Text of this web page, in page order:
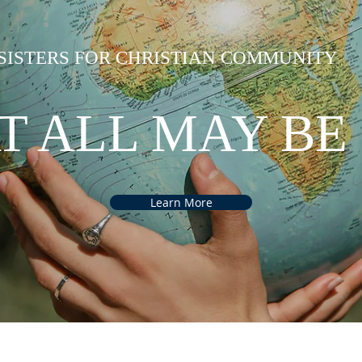
back to ASSEMBLY 2022
back to ASSEMBLY 2022
FOR CHRISTIAN COMMUNITY
ALL MAY BE
Learn More